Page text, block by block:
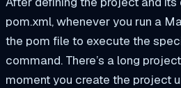
pom.xml, whenever you run a
the pom file to execute the
command. There’s a long
moment you create the project